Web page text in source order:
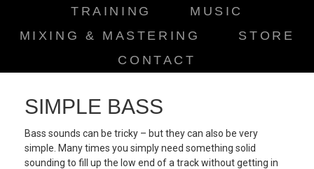
TRAINING
MUSIC
MIXING & MASTERING
STORE
CONTACT
SIMPLE BASS
Bass sounds can be tricky – but they can also be very
simple. Many times you simply need something solid
sounding to fill up the low end of a track without getting in